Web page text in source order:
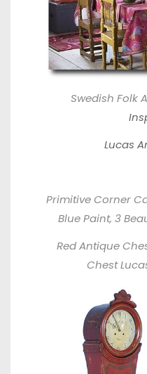
Swedish Folk
Lucas
Primitive Corner
Blue Paint, 3
Red Antique
Chest